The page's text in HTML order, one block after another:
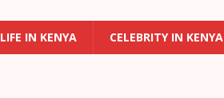
LIFE IN KENYA CELEBRITY IN KENYA